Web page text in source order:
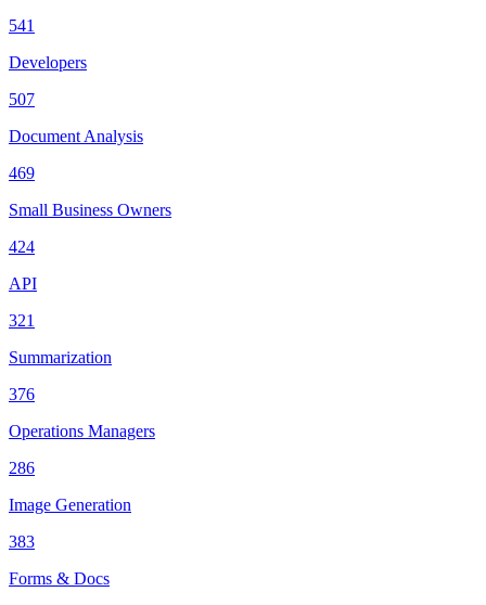
541
Developers
507
Document Analysis
469
Small Business Owners
424
API
321
Summarization
376
Operations Managers
286
Image Generation
383
Forms & Docs